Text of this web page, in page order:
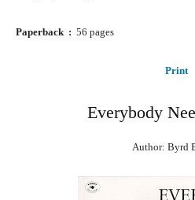
Paperback ‏ : ‎ 56 pages
Print
Everybody
Author: Byrd